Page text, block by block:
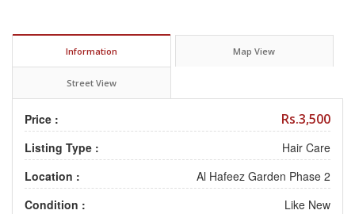
Information Map View
Street View
Price : Rs.3,500
Listing Type :
Hair Care
Location :
Al Hafeez Garden Phase 2
Condition :
Like New